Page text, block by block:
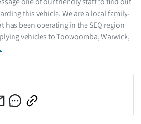
this vehicle. We are a local family-
has been operating in the SEQ region
vehicles to Toowoomba, Warwick,